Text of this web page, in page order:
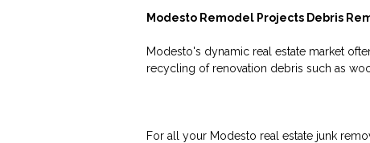
Modesto Remodel Projects Debris
Modesto's dynamic real estate market
recycling of renovation debris such as
For all your Modesto real estate junk